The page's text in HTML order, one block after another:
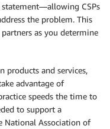
statement—allowing CSPs
the problem. This
as you determine
products and services,
advantage of
speeds the time to
to support a
National Association of